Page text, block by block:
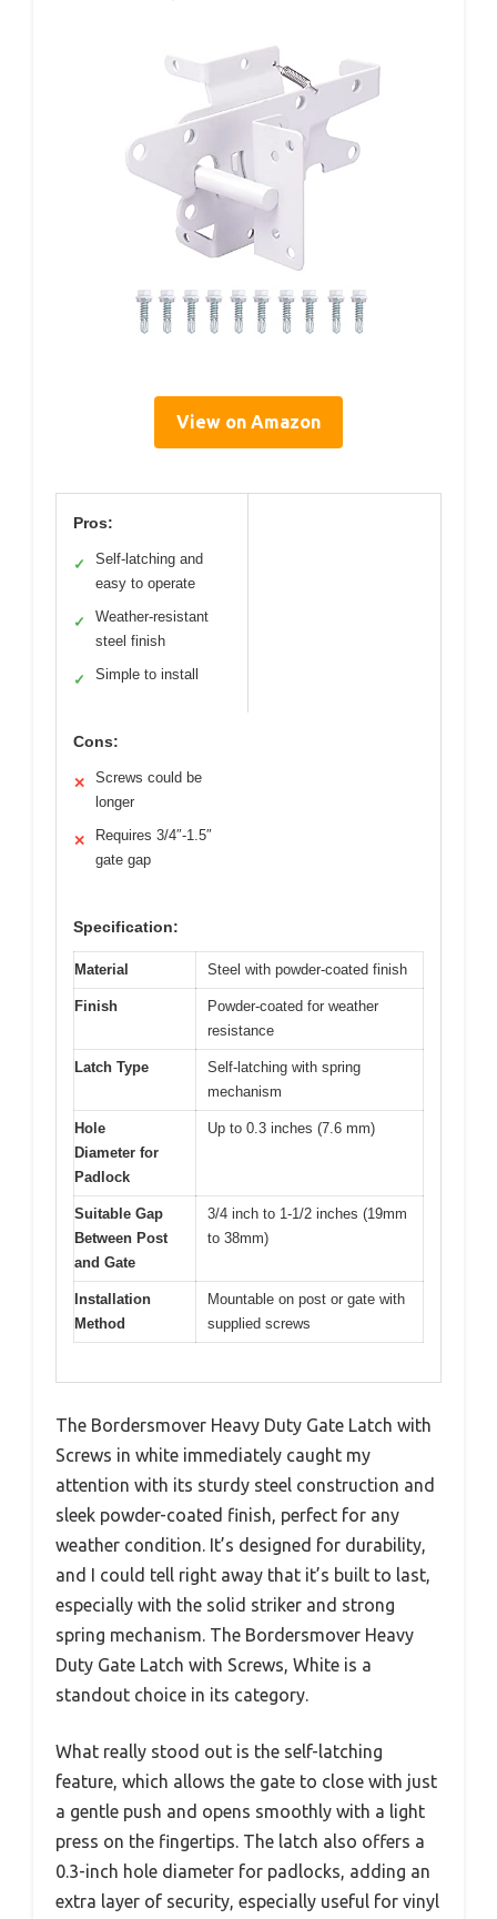
View on Amazon
Pros:
✓
Self-latching and
easy to operate
✓
Weather-resistant
steel finish
✓ Simple to install
Cons:
✕
Screws could be
longer
✕
Requires 3/4″-1.5″
gate gap
Specification:
Material Steel with powder-coated finish
Finish
Powder-coated for weather
resistance
Latch Type
Self-latching with spring
mechanism
Hole
Diameter for
Padlock
Up to 0.3 inches (7.6 mm)
Suitable Gap
Between Post
and Gate
3/4 inch to 1-1/2 inches (19mm
to 38mm)
Installation
Method
Mountable on post or gate with
supplied screws
The Bordersmover Heavy Duty Gate Latch with
Screws in white immediately caught my
attention with its sturdy steel construction and
sleek powder-coated finish, perfect for any
weather condition. It’s designed for durability,
and I could tell right away that it’s built to last,
especially with the solid striker and strong
spring mechanism. The Bordersmover Heavy
Duty Gate Latch with Screws, White is a
standout choice in its category.
What really stood out is the self-latching
feature, which allows the gate to close with just
a gentle push and opens smoothly with a light
press on the fingertips. The latch also offers a
0.3-inch hole diameter for padlocks, adding an
extra layer of security, especially useful for vinyl